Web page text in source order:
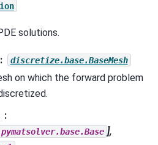
solutions.
discretize.base.BaseMesh
on which the forward problem
pymatsolver.base.Base ],